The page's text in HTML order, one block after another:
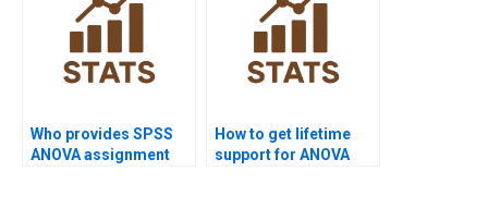
Who provides SPSS
ANOVA assignment
How to get lifetime
support for ANOVA